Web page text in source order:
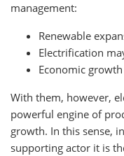
management:
Renewable
Electrification
Economic
With them, however,
powerful engine of
growth. In this sense,
supporting actor it is